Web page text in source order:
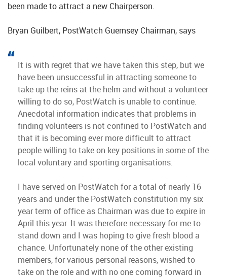
been made to attract a new Chairperson.
Bryan Guilbert, PostWatch Guernsey Chairman, says
It is with regret that we have taken this step, but we
have been unsuccessful in attracting someone to
take up the reins at the helm and without a volunteer
willing to do so, PostWatch is unable to continue.
Anecdotal information indicates that problems in
finding volunteers is not confined to PostWatch and
that it is becoming ever more difficult to attract
people willing to take on key positions in some of the
local voluntary and sporting organisations.
I have served on PostWatch for a total of nearly 16
years and under the PostWatch constitution my six
year term of office as Chairman was due to expire in
April this year. It was therefore necessary for me to
stand down and I was hoping to give fresh blood a
chance. Unfortunately none of the other existing
members, for various personal reasons, wished to
take on the role and with no one coming forward in